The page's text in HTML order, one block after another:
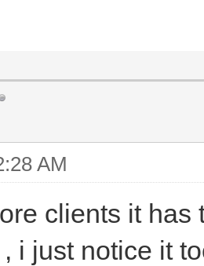
AM
clients it
i just notice it